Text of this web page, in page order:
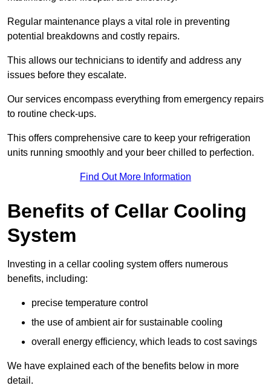
Regular maintenance plays a vital role in preventing
potential breakdowns and costly repairs.
This allows our technicians to identify and address any
issues before they escalate.
Our services encompass everything from emergency repairs
to routine check-ups.
This offers comprehensive care to keep your refrigeration
units running smoothly and your beer chilled to perfection.
Find Out More Information
Benefits of Cellar Cooling
System
Investing in a cellar cooling system offers numerous
benefits, including:
precise temperature control
the use of ambient air for sustainable cooling
overall energy efficiency, which leads to cost savings
We have explained each of the benefits below in more
detail.